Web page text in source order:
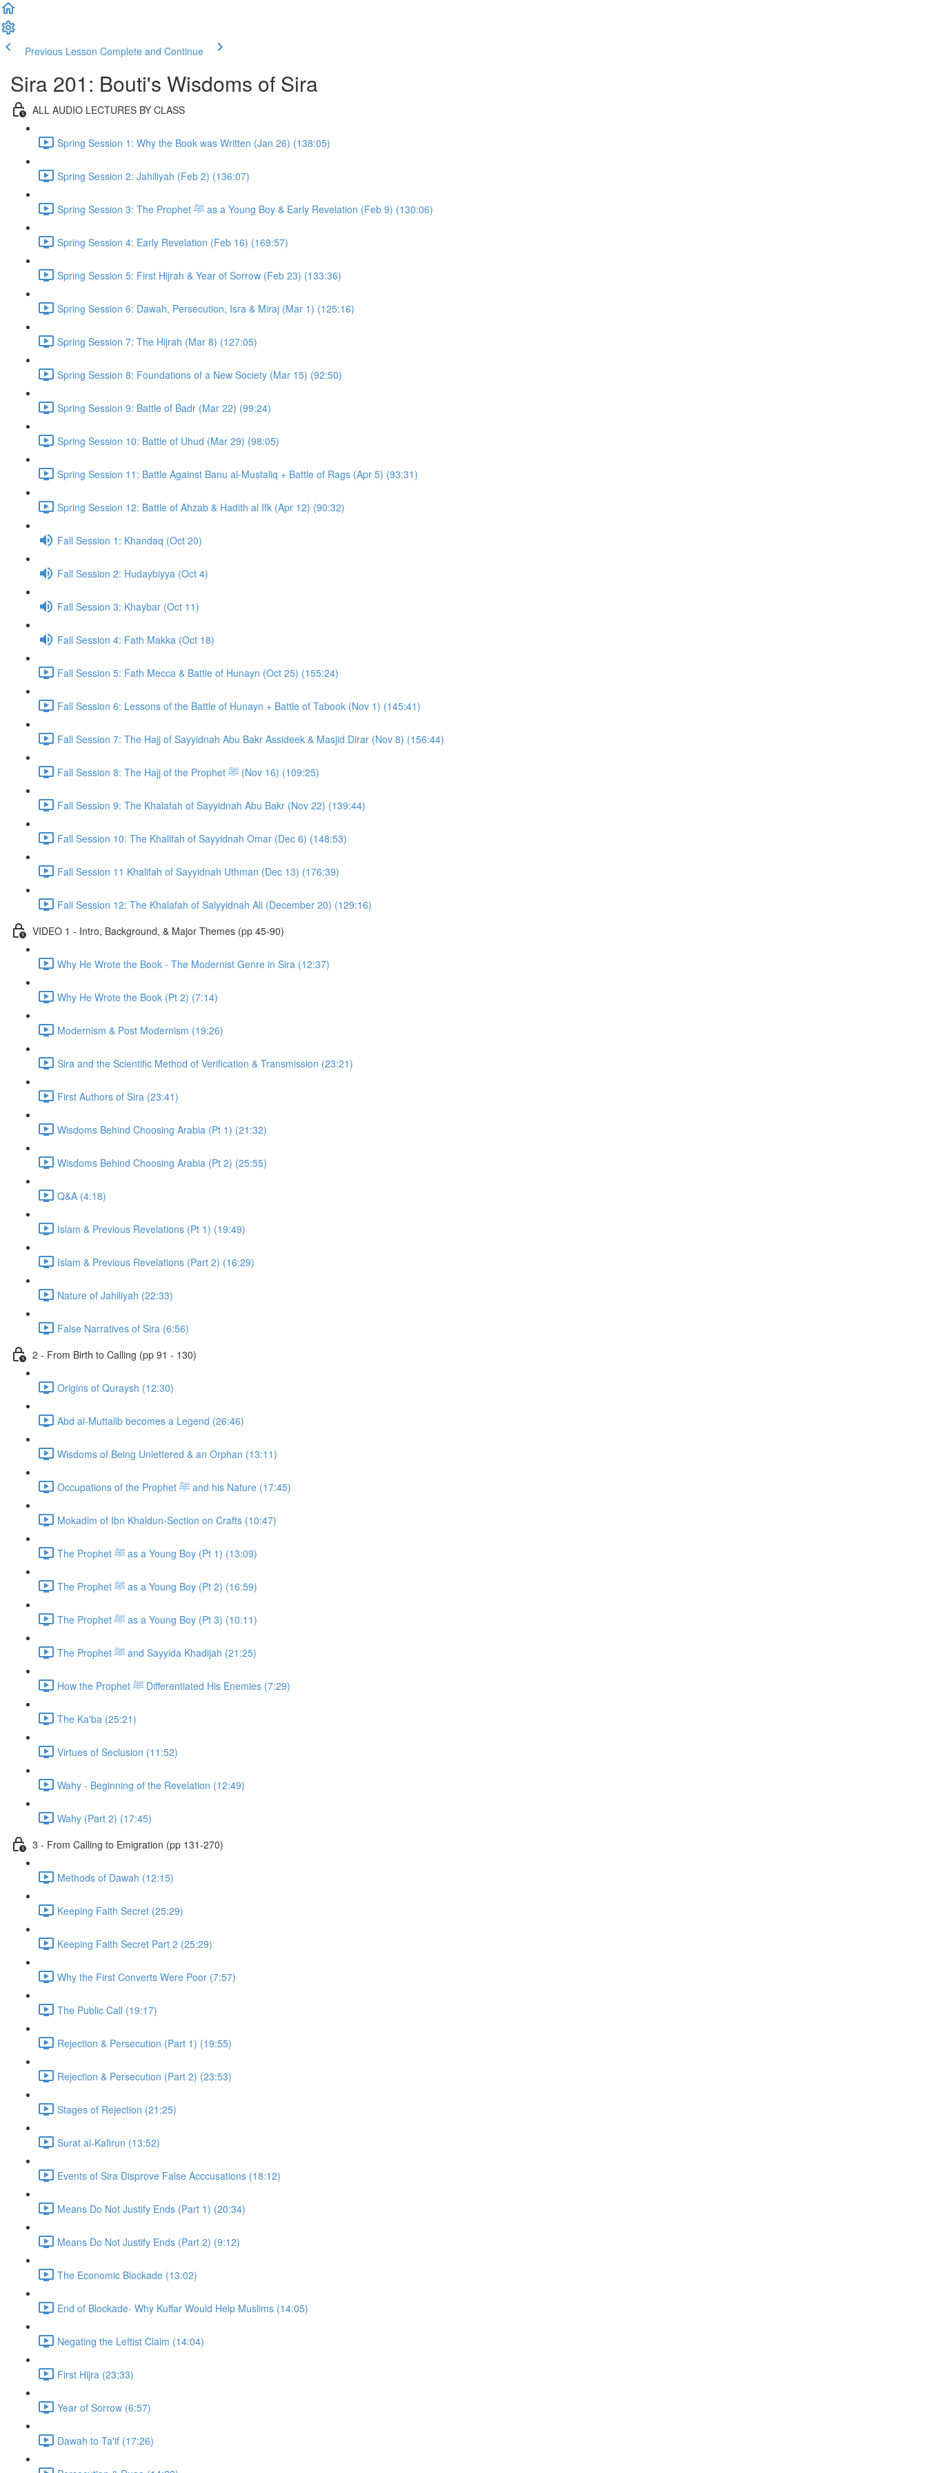
Previous Lesson Complete and Continue
Sira 201: Bouti's Wisdoms of Sira
ALL AUDIO LECTURES BY CLASS
Spring Session 1: Why the Book was Written (Jan 26) (138:05)
Spring Session 2: Jahiliyah (Feb 2) (136:07)
Spring Session 3: The Prophet ﷺ as a Young Boy & Early Revelation (Feb 9) (130:06)
Spring Session 4: Early Revelation (Feb 16) (169:57)
Spring Session 5: First Hijrah & Year of Sorrow (Feb 23) (133:36)
Spring Session 6: Dawah, Persecution, Isra & Miraj (Mar 1) (125:16)
Spring Session 7: The Hijrah (Mar 8) (127:05)
Spring Session 8: Foundations of a New Society (Mar 15) (92:50)
Spring Session 9: Battle of Badr (Mar 22) (99:24)
Spring Session 10: Battle of Uhud (Mar 29) (98:05)
Spring Session 11: Battle Against Banu al-Mustaliq + Battle of Rags (Apr 5) (93:31)
Spring Session 12: Battle of Ahzab & Hadith al Ifk (Apr 12) (90:32)
Fall Session 1: Khandaq (Oct 20)
Fall Session 2: Hudaybiyya (Oct 4)
Fall Session 3: Khaybar (Oct 11)
Fall Session 4: Fath Makka (Oct 18)
Fall Session 5: Fath Mecca & Battle of Hunayn (Oct 25) (155:24)
Fall Session 6: Lessons of the Battle of Hunayn + Battle of Tabook (Nov 1) (145:41)
Fall Session 7: The Hajj of Sayyidnah Abu Bakr Assideek & Masjid Dirar (Nov 8) (156:44)
Fall Session 8: The Hajj of the Prophet ﷺ (Nov 16) (109:25)
Fall Session 9: The Khalafah of Sayyidnah Abu Bakr (Nov 22) (139:44)
Fall Session 10: The Khalifah of Sayyidnah Omar (Dec 6) (148:53)
Fall Session 11 Khalifah of Sayyidnah Uthman (Dec 13) (176:39)
Fall Session 12: The Khalafah of Salyyidnah Ali (December 20) (129:16)
VIDEO 1 - Intro, Background, & Major Themes (pp 45-90)
Why He Wrote the Book - The Modernist Genre in Sira (12:37)
Why He Wrote the Book (Pt 2) (7:14)
Modernism & Post Modernism (19:26)
Sira and the Scientific Method of Verification & Transmission (23:21)
First Authors of Sira (23:41)
Wisdoms Behind Choosing Arabia (Pt 1) (21:32)
Wisdoms Behind Choosing Arabia (Pt 2) (25:55)
Q&A (4:18)
Islam & Previous Revelations (Pt 1) (19:49)
Islam & Previous Revelations (Part 2) (16:29)
Nature of Jahiliyah (22:33)
False Narratives of Sira (6:56)
2 - From Birth to Calling (pp 91 - 130)
Origins of Quraysh (12:30)
Abd al-Muttalib becomes a Legend (26:46)
Wisdoms of Being Unlettered & an Orphan (13:11)
Occupations of the Prophet ﷺ and his Nature (17:45)
Mokadim of Ibn Khaldun-Section on Crafts (10:47)
The Prophet ﷺ as a Young Boy (Pt 1) (13:09)
The Prophet ﷺ as a Young Boy (Pt 2) (16:59)
The Prophet ﷺ as a Young Boy (Pt 3) (10:11)
The Prophet ﷺ and Sayyida Khadijah (21:25)
How the Prophet ﷺ Differentiated His Enemies (7:29)
The Ka'ba (25:21)
Virtues of Seclusion (11:52)
Wahy - Beginning of the Revelation (12:49)
Wahy (Part 2) (17:45)
3 - From Calling to Emigration (pp 131-270)
Methods of Dawah (12:15)
Keeping Faith Secret (25:29)
Keeping Faith Secret Part 2 (25:29)
Why the First Converts Were Poor (7:57)
The Public Call (19:17)
Rejection & Persecution (Part 1) (19:55)
Rejection & Persecution (Part 2) (23:53)
Stages of Rejection (21:25)
Surat al-Kafirun (13:52)
Events of Sira Disprove False Acccusations (18:12)
Means Do Not Justify Ends (Part 1) (20:34)
Means Do Not Justify Ends (Part 2) (9:12)
The Economic Blockade (13:02)
End of Blockade- Why Kuffar Would Help Muslims (14:05)
Negating the Leftist Claim (14:04)
First Hijra (23:33)
Year of Sorrow (6:57)
Dawah to Ta'if (17:26)